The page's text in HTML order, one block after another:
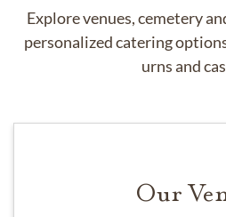
Explore venues, cemetery
personalized catering
urns and
Our